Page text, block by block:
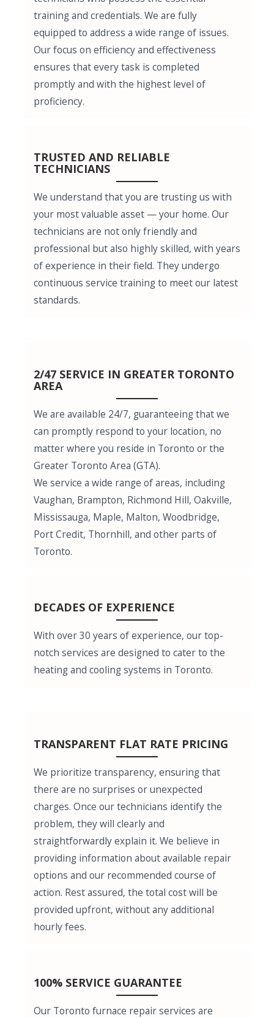
training and credentials. We are fully
equipped to address a wide range of issues.
Our focus on efficiency and effectiveness
ensures that every task is completed
promptly and with the highest level of
proficiency.
TRUSTED AND RELIABLE
TECHNICIANS
We understand that you are trusting us with
your most valuable asset — your home. Our
technicians are not only friendly and
professional but also highly skilled, with years
of experience in their field. They undergo
continuous service training to meet our latest
standards.
2/47 SERVICE IN GREATER TORONTO
AREA
We are available 24/7, guaranteeing that we
can promptly respond to your location, no
matter where you reside in Toronto or the
Greater Toronto Area (GTA).
We service a wide range of areas, including
Vaughan, Brampton, Richmond Hill, Oakville,
Mississauga, Maple, Malton, Woodbridge,
Port Credit, Thornhill, and other parts of
Toronto.
DECADES OF EXPERIENCE
With over 30 years of experience, our top-
notch services are designed to cater to the
heating and cooling systems in Toronto.
TRANSPARENT FLAT RATE PRICING
We prioritize transparency, ensuring that
there are no surprises or unexpected
charges. Once our technicians identify the
problem, they will clearly and
straightforwardly explain it. We believe in
providing information about available repair
options and our recommended course of
action. Rest assured, the total cost will be
provided upfront, without any additional
hourly fees.
100% SERVICE GUARANTEE
Our Toronto furnace repair services are